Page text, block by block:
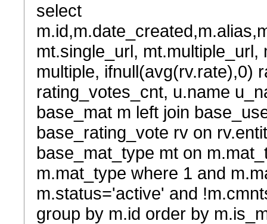
select
mt.single_url,
multiple, ifnull(avg(rv.rate),0)
rating_votes_cnt, u.name
base_mat m left join
base_rating_vote rv on
base_mat_type mt on
m.mat_type where 1 and
m.status='active' and
group by m.id order by